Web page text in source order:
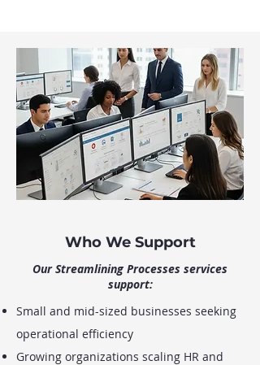
Who We Support
Our Streamlining Processes services
support:
Small and mid-sized businesses seeking
operational efficiency
Growing organizations scaling HR and